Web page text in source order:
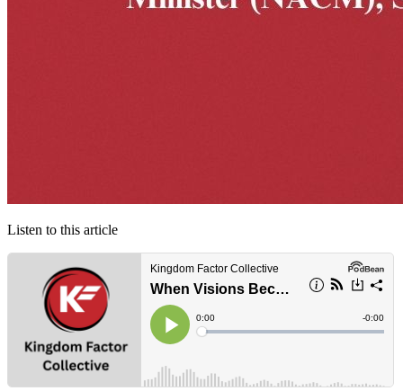
Listen to this article